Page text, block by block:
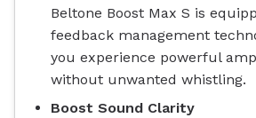
Beltone Boost Max S is
feedback management
you experience powerful
without unwanted whistling.
Boost Sound Clarity